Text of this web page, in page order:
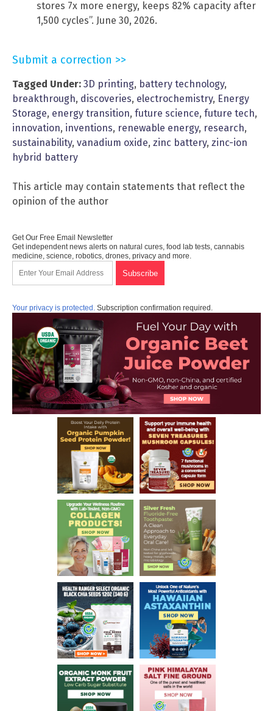
stores 7x more energy, keeps 82% capacity after
1,500 cycles”. June 30, 2026.
Submit a correction >>
Tagged Under: 3D printing, battery technology,
breakthrough, discoveries, electrochemistry, Energy
Storage, energy transition, future science, future tech,
innovation, inventions, renewable energy, research,
sustainability, vanadium oxide, zinc battery, zinc-ion
hybrid battery
This article may contain statements that reflect the
opinion of the author
Get Our Free Email Newsletter
Get independent news alerts on natural cures, food lab tests, cannabis
medicine, science, robotics, drones, privacy and more.
Your privacy is protected. Subscription confirmation required.